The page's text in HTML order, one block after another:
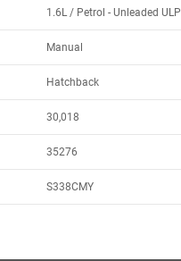
1.6L / Petrol - Unleaded ULP
Manual
Hatchback
30,018
35276
S338CMY